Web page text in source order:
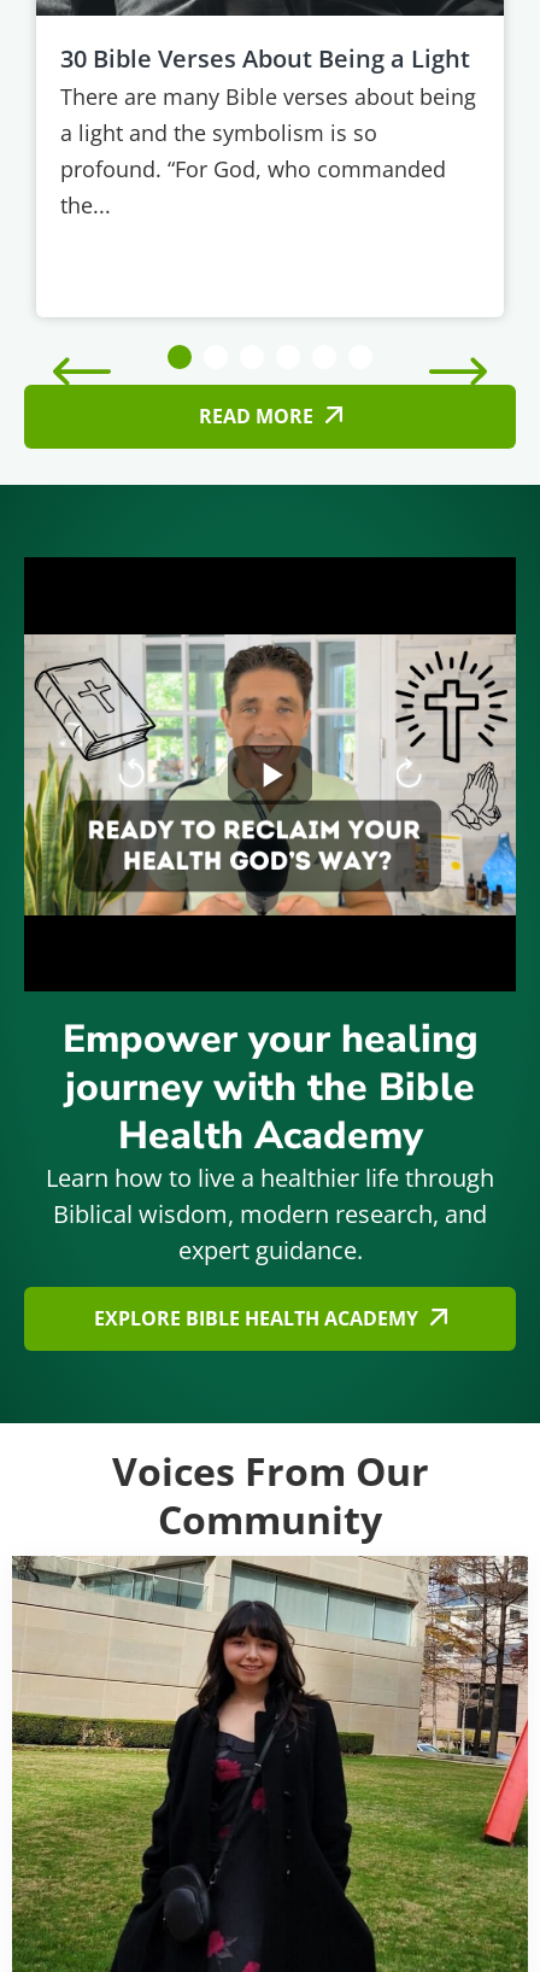
30 Bible Verses About Being a Light
There are many Bible verses about being
a light and the symbolism is so
profound. “For God, who commanded
the...
READ MORE
Empower your healing
journey with the Bible
Health Academy
Learn how to live a healthier life through
Biblical wisdom, modern research, and
expert guidance.
EXPLORE BIBLE HEALTH ACADEMY
Voices From Our
Community